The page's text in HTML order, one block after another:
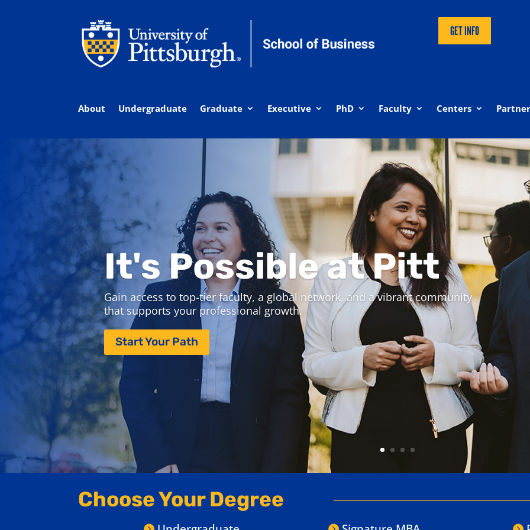
GET INFO
About Undergraduate Graduate Executive PhD Faculty Centers
Explore Pitt Business Online Programs
Join us September 21-23 for Online Experience Week.
Attend virtual information sessions, experience a live online class,
and discover which program is right for you.
Save Your Spot
Choose Your Degree